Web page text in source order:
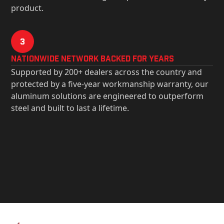
product.
3
Nationwide Network Backed for years
Supported by 200+ dealers across the country and
protected by a five-year workmanship warranty, our
aluminum solutions are engineered to outperform
steel and built to last a lifetime.